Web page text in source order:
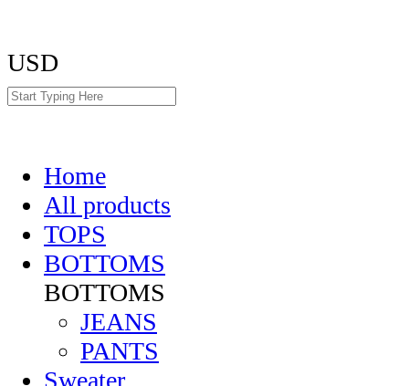
USD
Home
All products
TOPS
BOTTOMS
BOTTOMS
JEANS
PANTS
Sweater